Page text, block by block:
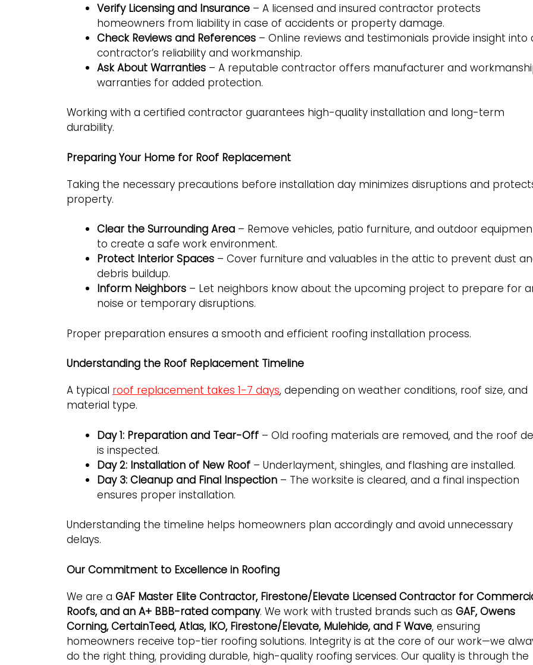
Verify Licensing and Insurance – A licensed and insured contractor protects
homeowners from liability in case of accidents or property damage.
Check Reviews and References – Online reviews and testimonials provide insight into
contractor’s reliability and workmanship.
Ask About Warranties – A reputable contractor offers manufacturer and
warranties for added protection.
Working with a certified contractor guarantees high-quality installation and long-term
durability.
Preparing Your Home for Roof Replacement
Taking the necessary precautions before installation day minimizes disruptions and
property.
Clear the Surrounding Area – Remove vehicles, patio furniture, and outdoor
to create a safe work environment.
Protect Interior Spaces – Cover furniture and valuables in the attic to prevent dust
debris buildup.
Inform Neighbors – Let neighbors know about the upcoming project to prepare for
noise or temporary disruptions.
Proper preparation ensures a smooth and efficient roofing installation process.
Understanding the Roof Replacement Timeline
A typical roof replacement takes 1-7 days, depending on weather conditions, roof size, and
material type.
Day 1: Preparation and Tear-Off – Old roofing materials are removed, and the roof
is inspected.
Day 2: Installation of New Roof – Underlayment, shingles, and flashing are installed.
Day 3: Cleanup and Final Inspection – The worksite is cleared, and a final inspection
ensures proper installation.
Understanding the timeline helps homeowners plan accordingly and avoid unnecessary
delays.
Our Commitment to Excellence in Roofing
We are a GAF Master Elite Contractor, Firestone/Elevate Licensed Contractor for
Roofs, and an A+ BBB-rated company. We work with trusted brands such as GAF, Owens
Corning, CertainTeed, Atlas, IKO, Firestone/Elevate, Mulehide, and F Wave, ensuring
homeowners receive top-tier roofing solutions. Integrity is at the core of our work—we
do the right thing, providing durable, high-quality roofing services. Our quality is through the